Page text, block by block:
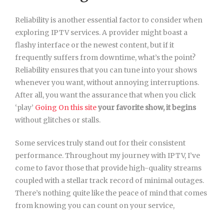
Reliability is another essential factor to consider when
exploring IPTV services. A provider might boast a
flashy interface or the newest content, but if it
frequently suffers from downtime, what’s the point?
Reliability ensures that you can tune into your shows
whenever you want, without annoying interruptions.
After all, you want the assurance that when you click
‘play’ Going On this siteyour favorite show, it begins
without glitches or stalls.
Some services truly stand out for their consistent
performance. Throughout my journey with IPTV, I’ve
come to favor those that provide high-quality streams
coupled with a stellar track record of minimal outages.
There’s nothing quite like the peace of mind that comes
from knowing you can count on your service,